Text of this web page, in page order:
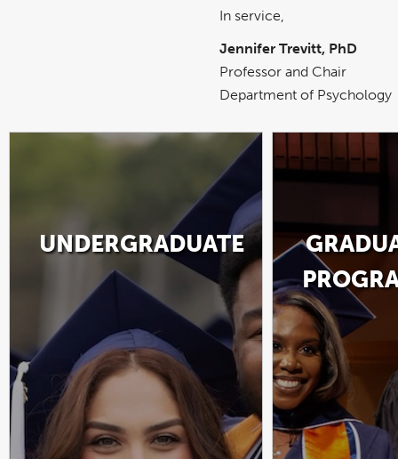
In service,
Jennifer Trevitt, PhD
Professor and Chair
Department of Psychology
UNDERGRADUATE